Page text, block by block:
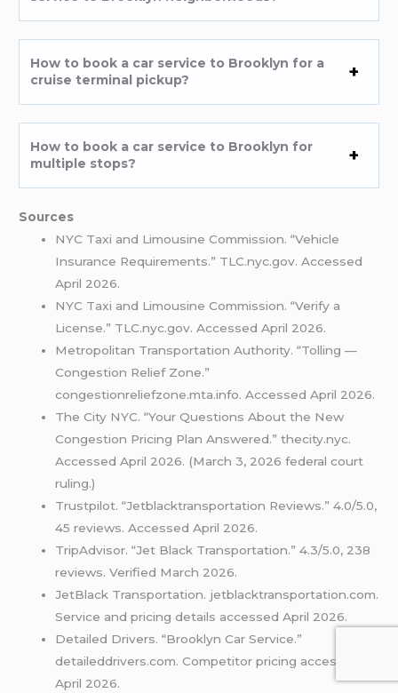
How to book a car service to Brooklyn for a
cruise terminal pickup?
How to book a car service to Brooklyn for
multiple stops?
Sources
NYC Taxi and Limousine Commission. “Vehicle
Insurance Requirements.” TLC.nyc.gov. Accessed
April 2026.
NYC Taxi and Limousine Commission. “Verify a
License.” TLC.nyc.gov. Accessed April 2026.
Metropolitan Transportation Authority. “Tolling —
Congestion Relief Zone.”
congestionreliefzone.mta.info. Accessed April 2026.
The City NYC. “Your Questions About the New
Congestion Pricing Plan Answered.” thecity.nyc.
Accessed April 2026. (March 3, 2026 federal court
ruling.)
Trustpilot. “Jetblacktransportation Reviews.” 4.0/5.0,
45 reviews. Accessed April 2026.
TripAdvisor. “Jet Black Transportation.” 4.3/5.0, 238
reviews. Verified March 2026.
JetBlack Transportation. jetblacktransportation.com.
Service and pricing details accessed April 2026.
Detailed Drivers. “Brooklyn Car Service.”
detaileddrivers.com. Competitor pricing accessed
April 2026.